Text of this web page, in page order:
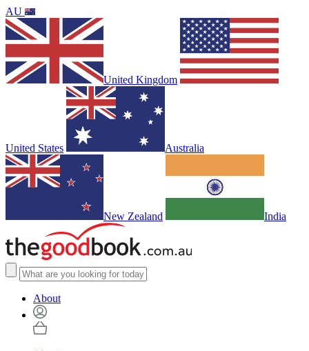
AU
United Kingdom
United States Australia
New Zealand India
About